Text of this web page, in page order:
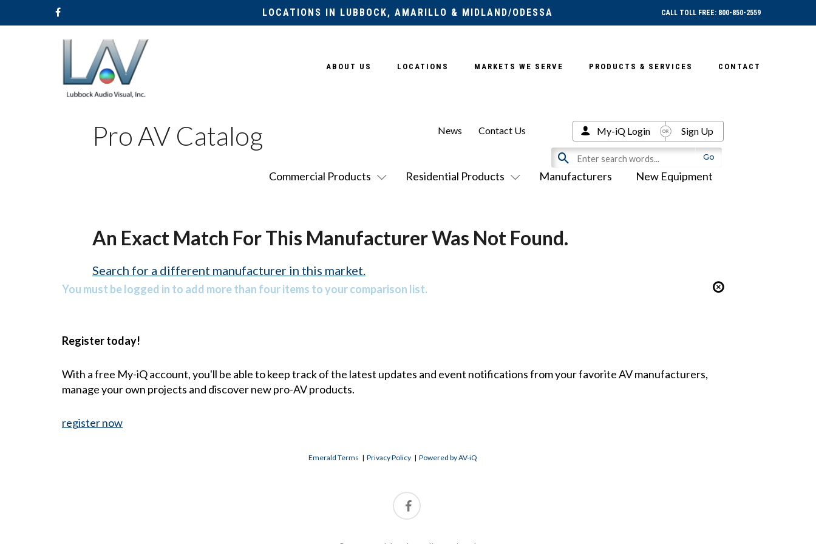
LOCATIONS IN LUBBOCK, AMARILLO & MIDLAND/ODESSA CALL TOLL FREE: 800-850-2559
ABOUT US LOCATIONS MARKETS WE SERVE PRODUCTS & SERVICES CONTACT
Pro AV Catalog
Commercial Products Residential Products Manufacturers New Equipment
News Contact Us My-iQ Login Sign Up
An Exact Match For This Manufacturer Was Not Found.
Search for a different manufacturer in this market.
You must be logged in to add more than four items to your comparison list.
Register today!
With a free My-iQ account, you'll be able to keep track of the latest updates and event notifications from your favorite AV manufacturers,
manage your own projects and discover new pro-AV products.
register now
Emerald Terms | Privacy Policy | Powered by AV-iQ